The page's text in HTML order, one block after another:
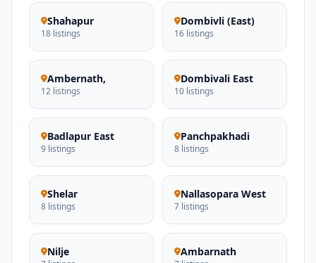
Shahapur
18 listings
Dombivli (East)
16 listings
Ambernath,
12 listings
Dombivali East
10 listings
Badlapur East
9 listings
Panchpakhadi
8 listings
Shelar
8 listings
Nallasopara West
7 listings
Nilje Ambarnath